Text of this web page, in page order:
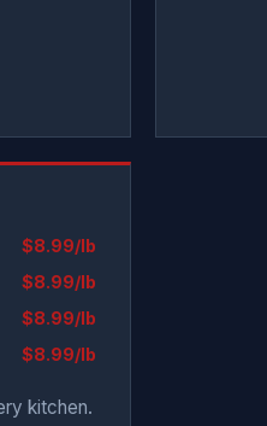
$8.99/lb
$8.99/lb
$8.99/lb
$8.99/lb
kitchen.